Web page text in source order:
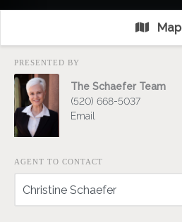
Map
PRESENTED BY
The Schaefer Team
(520) 668-5037
Email
AGENT TO CONTACT